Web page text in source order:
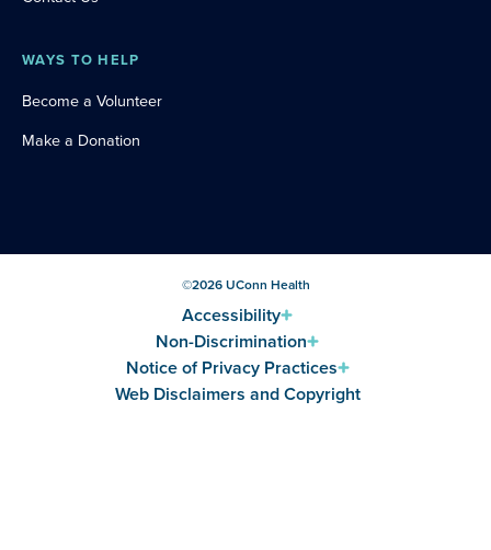
WAYS TO HELP
Become a Volunteer
Make a Donation
©2026UConn Health
Accessibility
Non-Discrimination
Notice of Privacy Practices
Web Disclaimers and Copyright